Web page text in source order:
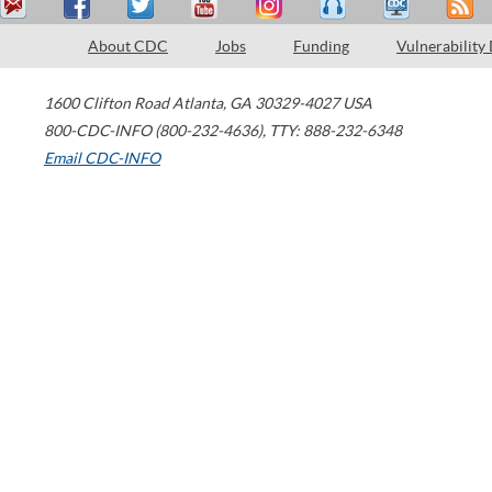
About CDC Jobs Funding Vulnerability
1600 Clifton Road Atlanta, GA 30329-4027 USA
800-CDC-INFO (800-232-4636), TTY: 888-232-6348
Email CDC-INFO